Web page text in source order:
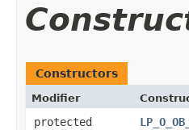
Constructors
Modifier
protected